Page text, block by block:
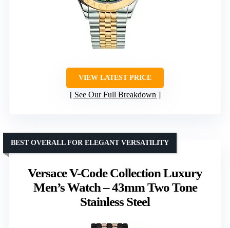
VIEW LATEST PRICE
See Our Full Breakdown
Versace V-Code Collection Luxury
Men’s Watch – 43mm Two Tone
Stainless Steel
BEST OVERALL FOR ELEGANT VERSATILITY